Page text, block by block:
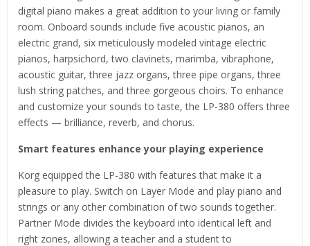
digital piano makes a great addition to your living or family
room. Onboard sounds include five acoustic pianos, an
electric grand, six meticulously modeled vintage electric
pianos, harpsichord, two clavinets, marimba, vibraphone,
acoustic guitar, three jazz organs, three pipe organs, three
lush string patches, and three gorgeous choirs. To enhance
and customize your sounds to taste, the LP-380 offers three
effects — brilliance, reverb, and chorus.
Smart features enhance your playing experience
Korg equipped the LP-380 with features that make it a
pleasure to play. Switch on Layer Mode and play piano and
strings or any other combination of two sounds together.
Partner Mode divides the keyboard into identical left and
right zones, allowing a teacher and a student to